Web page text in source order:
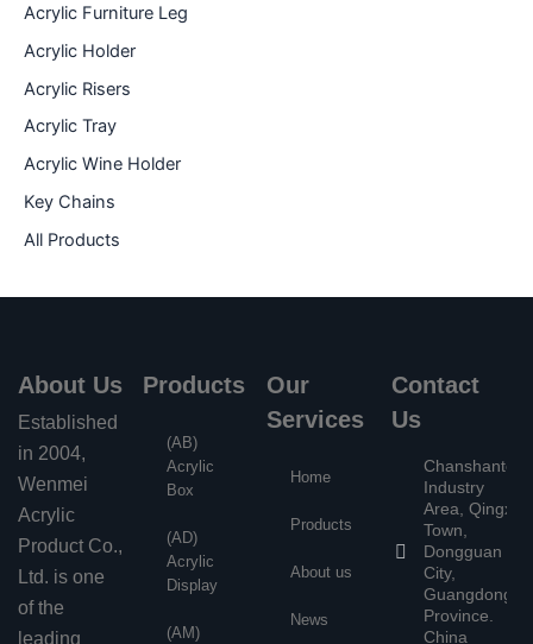
Acrylic Furniture Leg
Acrylic Holder
Acrylic Risers
Acrylic Tray
Acrylic Wine Holder
Key Chains
All Products
About Us
Established
in 2004,
Wenmei
Acrylic
Product Co.,
Ltd. is one
of the
leading
Products
(AB)
Acrylic
Box
(AD)
Acrylic
Display
(AM)
Our
Services
Home
Products
About us
News
Contact
Us
Chanshantou
Industry
Area, Qingxi
Town,
Dongguan
City,
Guangdong
Province.
China